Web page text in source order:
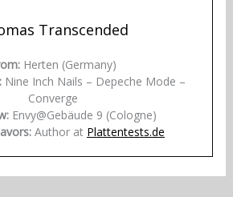
Transcended
Herten (Germany)
Nine Inch Nails – Depeche Mode –
Converge
Envy@Gebäude 9 (Cologne)
Author at Plattentests.de